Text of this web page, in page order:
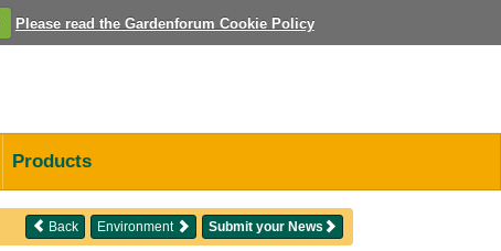
Please read the Gardenforum Cookie Policy
Products
Submit your News
Environment
Back